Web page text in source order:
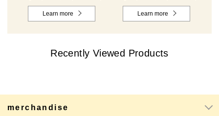
Learn more Learn more
Recently Viewed Products
merchandise